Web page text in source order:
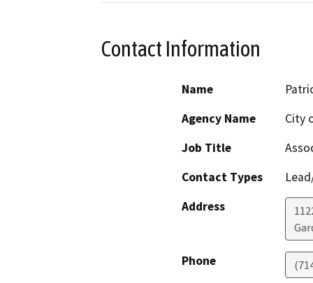
Contact Information
Name
Agency Name
City
Job Title
Contact Types
Address
Phone